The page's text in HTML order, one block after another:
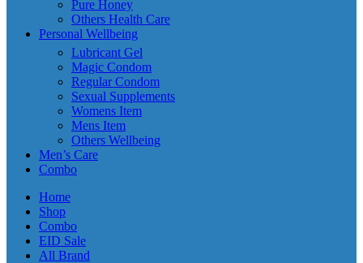
Pure Honey
Others Health Care
Personal Wellbeing
Lubricant Gel
Magic Condom
Regular Condom
Sexual Supplements
Womens Item
Mens Item
Others Wellbeing
Men’s Care
Combo
Home
Shop
Combo
EID Sale
All Brand